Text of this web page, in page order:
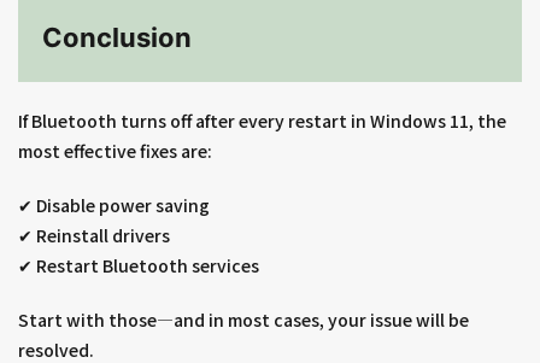
Conclusion
If Bluetooth turns off after every restart in Windows 11, the
most effective fixes are:
✔ Disable power saving
✔ Reinstall drivers
✔ Restart Bluetooth services
Start with those—and in most cases, your issue will be
resolved.